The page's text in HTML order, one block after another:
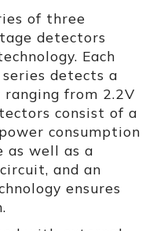
of three
detectors
Each
detects a
from 2.2V
consist of a
consumption
as well as a
and an
ensures